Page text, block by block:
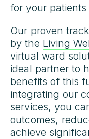
for your
Our proven
by the Living
virtual ward
ideal partner to
benefits of this
integrating our
services, you
outcomes,
achieve